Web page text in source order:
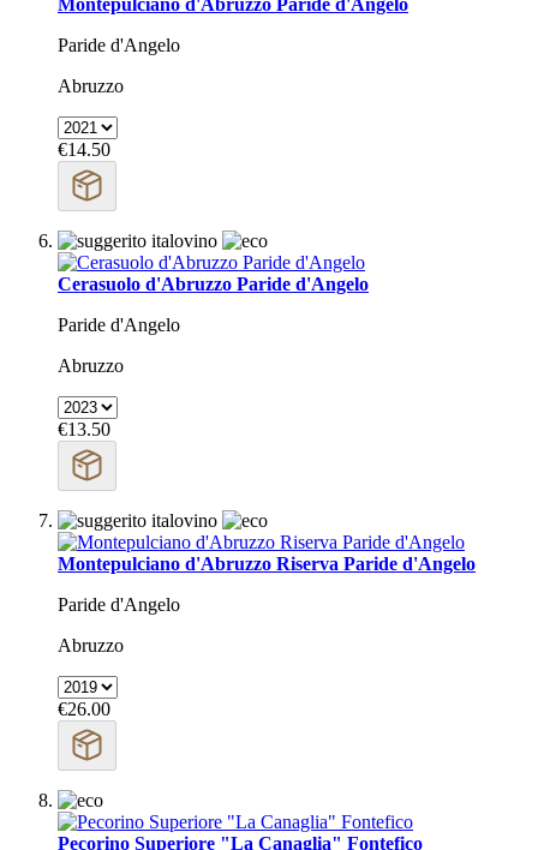
Montepulciano d'Abruzzo Paride d'Angelo
Paride d'Angelo
Abruzzo
€14.50
Cerasuolo d'Abruzzo Paride d'Angelo
Paride d'Angelo
Abruzzo
€13.50
Montepulciano d'Abruzzo Riserva Paride d'Angelo
Paride d'Angelo
Abruzzo
€26.00
Pecorino Superiore "La Canaglia" Fontefico